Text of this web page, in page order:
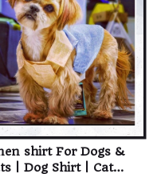
shirt For Dogs &
| Dog Shirt | Cat